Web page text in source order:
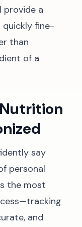
provide a
quickly fine-
than
of a
say
personal
the most
and